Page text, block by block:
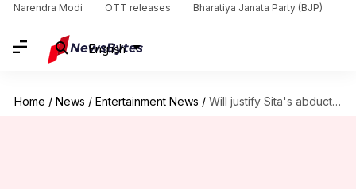
Narendra Modi
OTT releases Bharatiya Janata Party (BJP)
English
Home / News / Entertainment News / Will justify Sita's abduction in upcoming film, says Saif; slammed